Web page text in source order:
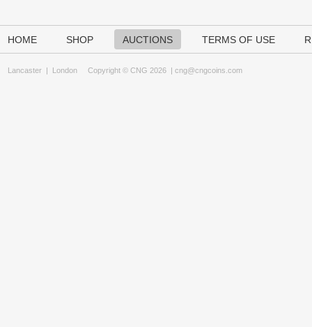
HOME SHOP AUCTIONS TERMS OF USE
Lancaster | London Copyright © CNG 2026 | cng@cngcoins.com